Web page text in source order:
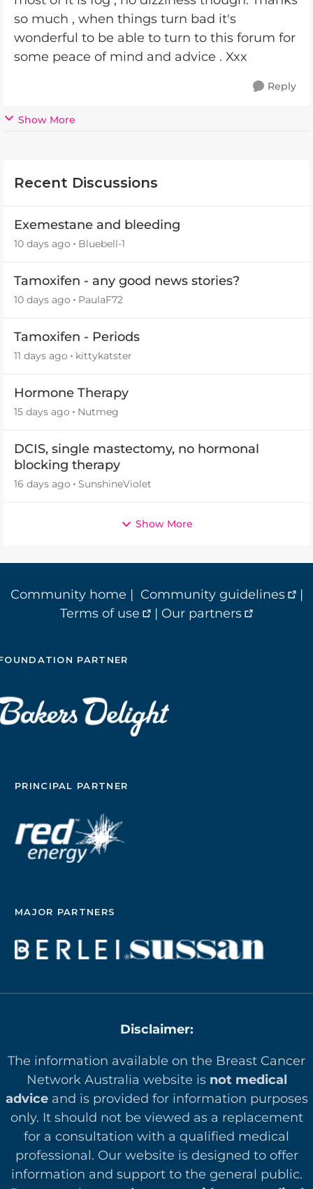
so much , when things turn bad it's
wonderful to be able to turn to this forum for
some peace of mind and advice . Xxx
Reply
Show More
Recent Discussions
Exemestane and bleeding
10 days ago Bluebell-1
Tamoxifen - any good news stories?
10 days ago PaulaF72
Tamoxifen - Periods
11 days ago kittykatster
Hormone Therapy
15 days ago Nutmeg
DCIS, single mastectomy, no hormonal
blocking therapy
16 days ago SunshineViolet
Show More
Community home | Community guidelines
|
Terms of use
| Our partners
PARTNER
PRINCIPAL PARTNER
MAJOR PARTNERS
Disclaimer:
The information available on the Breast Cancer
Network Australia website is not medical
adviceand is provided for information purposes
only. It should not be viewed as a replacement
for a consultation with a qualified medical
professional. Our website is designed to offer
information and support to the general public.